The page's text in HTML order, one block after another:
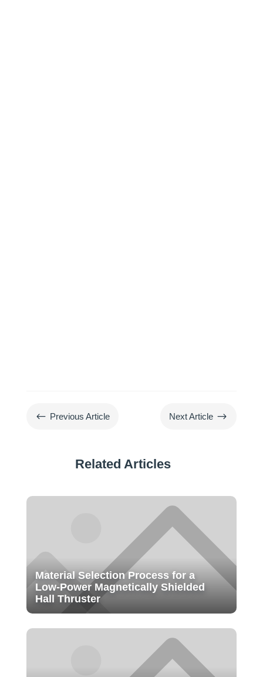
# Previous Article Next Article $
Related Articles
Material Selection Process for a
Low-Power Magnetically Shielded
Hall Thruster